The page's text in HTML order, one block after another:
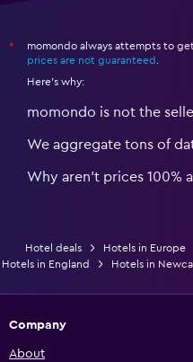
*
momondo always attempts to
prices are not guaranteed
Here's why:
momondo is not the
We aggregate tons of
Why aren’t prices 100%
Hotel deals Hotels in Europe
Hotels in England
Hotels in
Company
About